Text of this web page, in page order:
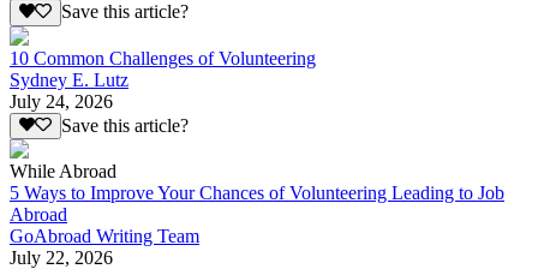
Save this article?
10 Common Challenges of Volunteering
Sydney E. Lutz
July 24, 2026
Save this article?
While Abroad
5 Ways to Improve Your Chances of Volunteering Leading to Job
Abroad
GoAbroad Writing Team
July 22, 2026